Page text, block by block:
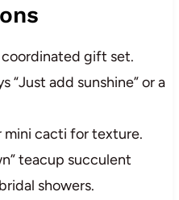
coordinated gift set.
“Just add sunshine” or a
mini cacti for texture.
teacup succulent
showers.